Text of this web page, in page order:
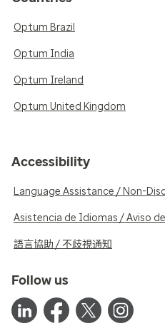
Optum Brazil
Optum India
Optum Ireland
Optum United Kingdom
Accessibility
Language Assistance / Non-
Asistencia de Idiomas / Aviso
語言協助 / 不歧視通知
Follow us